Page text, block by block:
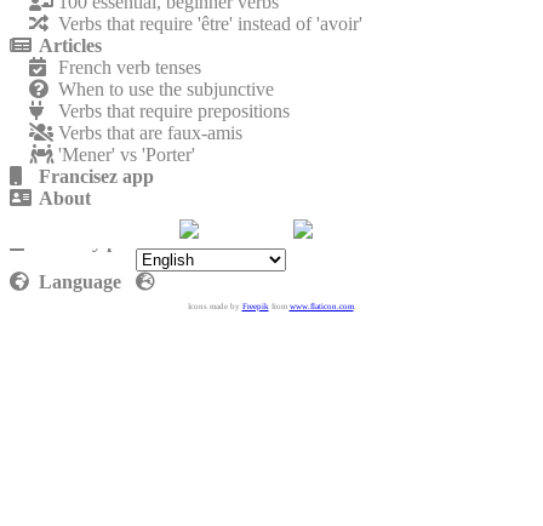
Verbs that require 'être' instead of 'avoir'
Articles
French verb tenses
When to use the subjunctive
Verbs that require prepositions
Verbs that are faux-amis
'Mener' vs 'Porter'
Francisez app
About
Language
Icons made by Freepikfrom www.flaticon.com.